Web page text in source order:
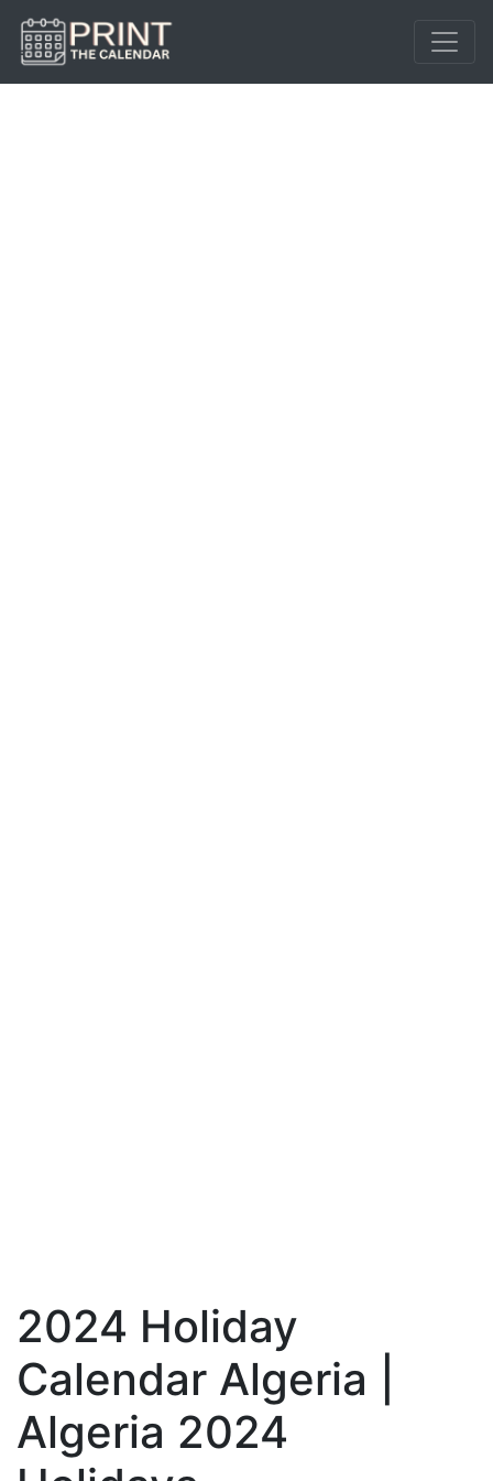
2024 Holiday
Calendar Algeria |
Algeria 2024